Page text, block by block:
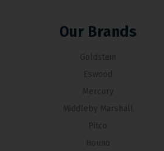
Our Brands
Goldstein
Eswood
Mercury
Middleby Marshall
Pitco
Hounö